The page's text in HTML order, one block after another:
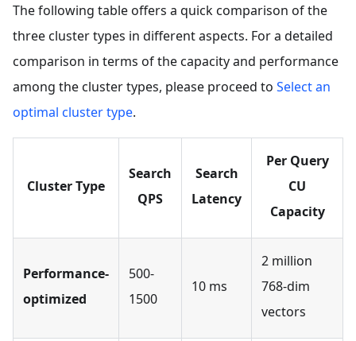
The following table offers a quick comparison of the
three cluster types in different aspects. For a detailed
comparison in terms of the capacity and performance
among the cluster types, please proceed to Select an
optimal cluster type.
Cluster Type
Search
QPS
Search
Latency
Per Query
CU
Capacity
Performance-
optimized
500-
1500
10 ms
2 million
768-dim
vectors